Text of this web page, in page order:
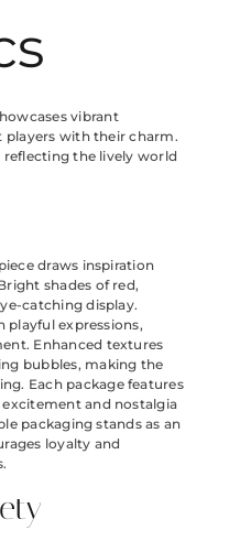
vibrant
players with their charm.
the lively world
draws inspiration
shades of red,
catching display.
playful expressions,
Enhanced textures
bubbles, making the
Each package features
and nostalgia
packaging stands as an
loyalty and